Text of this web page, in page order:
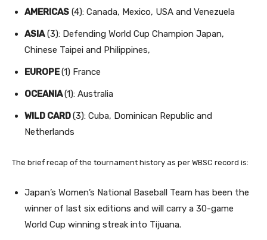
AMERICAS (4): Canada, Mexico, USA and Venezuela
ASIA(3): Defending World Cup Champion Japan,
Chinese Taipei and Philippines,
EUROPE(1) France
OCEANIA(1): Australia
WILD CARD(3): Cuba, Dominican Republic and
Netherlands
The brief recap of the tournament history as per WBSC record is:
Japan’s Women’s National Baseball Team has been the
winner of last six editions and will carry a 30-game
World Cup winning streak into Tijuana.